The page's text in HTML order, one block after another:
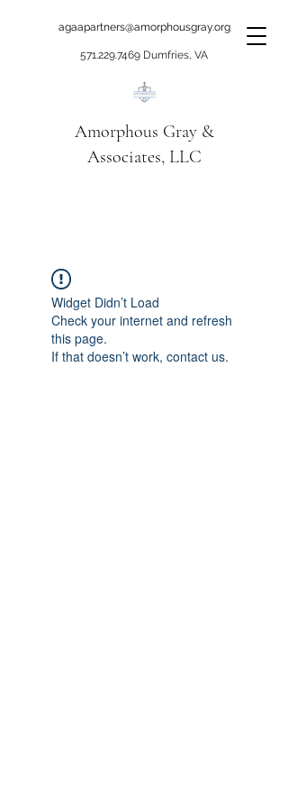
agaapartners@amorphousgray.org
571.229.7469 Dumfries, VA
Amorphous Gray &
Associates, LLC
beyond talking!
Widget Didn’t Load
Check your internet and refresh
this page.
If that doesn’t work, contact us.